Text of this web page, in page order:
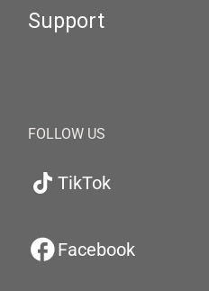
Support
FOLLOW US
TikTok
Facebook